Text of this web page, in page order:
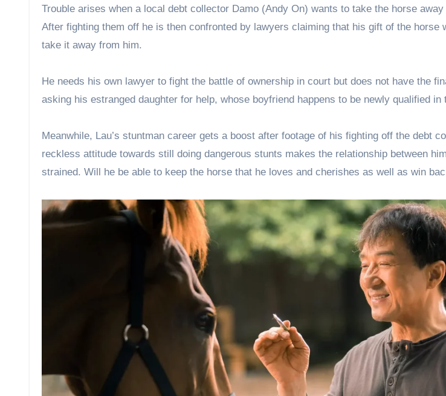
Trouble arises when a local debt collector Damo (Andy On) wants to take the horse
After fighting them off he is then confronted by lawyers claiming that his gift of the horse
take it away from him.
He needs his own lawyer to fight the battle of ownership in court but does not have the
asking his estranged daughter for help, whose boyfriend happens to be newly qualified in
Meanwhile, Lau’s stuntman career gets a boost after footage of his fighting off the debt
reckless attitude towards still doing dangerous stunts makes the relationship between
strained. Will he be able to keep the horse that he loves and cherishes as well as win